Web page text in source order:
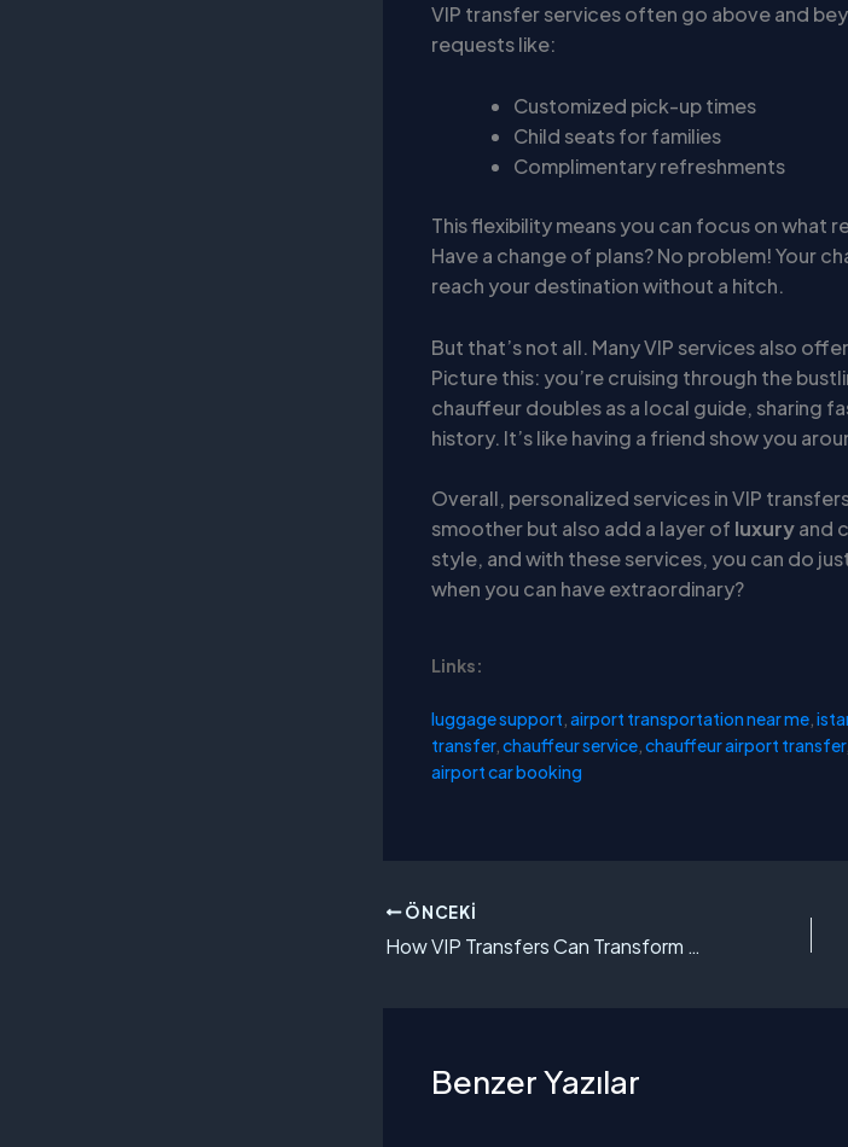
VIP transfer services often go above and
requests like:
Customized pick-up times
Child seats for families
Complimentary refreshments
This flexibility means you can focus on what
Have a change of plans? No problem! Your
reach your destination without a hitch.
But that’s not all. Many VIP services also
Picture this: you’re cruising through the
chauffeur doubles as a local guide, sharing
history. It’s like having a friend show you
Overall, personalized services in VIP
smoother but also add a layer of luxuryand
style, and with these services, you can do
when you can have extraordinary?
Links:
luggage support,airport transportation near me,
transfer,chauffeur service,chauffeur airport transfer,
airport car booking
ÖNCEKI
How VIP Transfers Can Transform Your Istanbul Trip
Benzer Yazılar